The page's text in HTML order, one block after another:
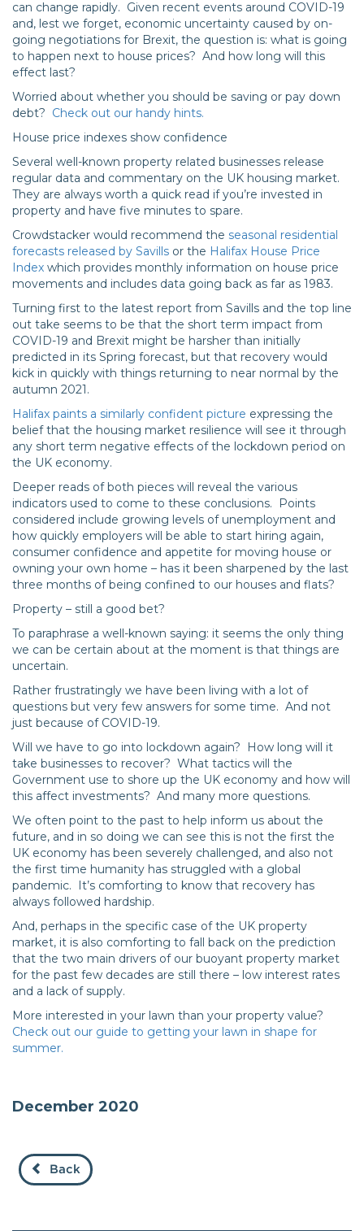
can change rapidly. Given recent events around COVID-19
and, lest we forget, economic uncertainty caused by on-
going negotiations for Brexit, the question is: what is going
to happen next to house prices? And how long will this
effect last?
Worried about whether you should be saving or pay down
debt? Check out our handy hints.
House price indexes show confidence
Several well-known property related businesses release
regular data and commentary on the UK housing market.
They are always worth a quick read if you’re invested in
property and have five minutes to spare.
Crowdstacker would recommend the seasonal residential
forecasts released by Savills or the Halifax House Price
Index which provides monthly information on house price
movements and includes data going back as far as 1983.
Turning first to the latest report from Savills and the top line
out take seems to be that the short term impact from
COVID-19 and Brexit might be harsher than initially
predicted in its Spring forecast, but that recovery would
kick in quickly with things returning to near normal by the
autumn 2021.
Halifax paints a similarly confident picture expressing the
belief that the housing market resilience will see it through
any short term negative effects of the lockdown period on
the UK economy.
Deeper reads of both pieces will reveal the various
indicators used to come to these conclusions. Points
considered include growing levels of unemployment and
how quickly employers will be able to start hiring again,
consumer confidence and appetite for moving house or
owning your own home – has it been sharpened by the last
three months of being confined to our houses and flats?
Property – still a good bet?
To paraphrase a well-known saying: it seems the only thing
we can be certain about at the moment is that things are
uncertain.
Rather frustratingly we have been living with a lot of
questions but very few answers for some time. And not
just because of COVID-19.
Will we have to go into lockdown again? How long will it
take businesses to recover? What tactics will the
Government use to shore up the UK economy and how will
this affect investments? And many more questions.
We often point to the past to help inform us about the
future, and in so doing we can see this is not the first the
UK economy has been severely challenged, and also not
the first time humanity has struggled with a global
pandemic. It’s comforting to know that recovery has
always followed hardship.
And, perhaps in the specific case of the UK property
market, it is also comforting to fall back on the prediction
that the two main drivers of our buoyant property market
for the past few decades are still there – low interest rates
and a lack of supply.
More interested in your lawn than your property value?
Check out our guide to getting your lawn in shape for
summer.
December 2020
Back